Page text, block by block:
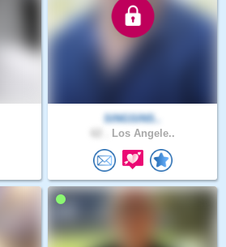
SINGSINS..
Los Angele..